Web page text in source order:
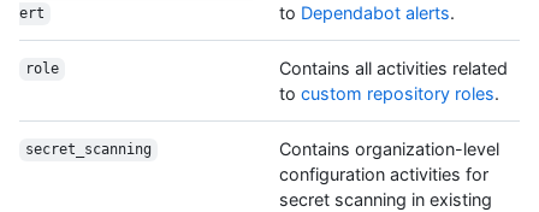
ert
to Dependabot alerts.
role
Contains all activities related
to custom repository roles.
secret_scanning
Contains organization-level
configuration activities for
secret scanning in existing